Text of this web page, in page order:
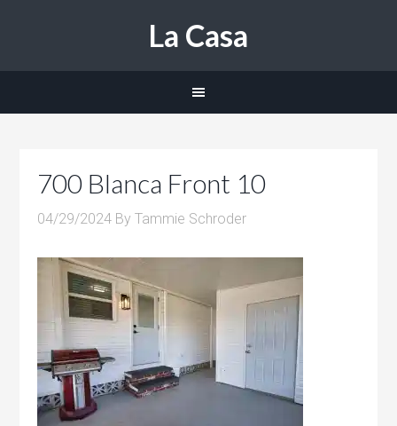
La Casa
700 Blanca Front 10
04/29/2024 ByTammie Schroder